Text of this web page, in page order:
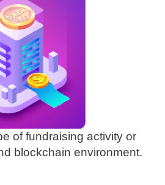
of fundraising activity or
blockchain environment.